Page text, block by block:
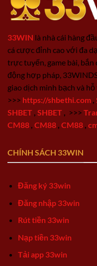
33WIN là nhà cái hàng
cá cược đỉnh cao với đa
trực tuyến, game bài,
động hợp pháp,
giao dịch minh bạch và
>>> https://shbethi.com
SHBET SHBET >>>
CM88 CM88 CM88
CHÍNH SÁCH 33WIN
Đăng ký 33win
Đăng nhập 33win
Rút tiền 33win
Nạp tiền 33win
Tải app 33win